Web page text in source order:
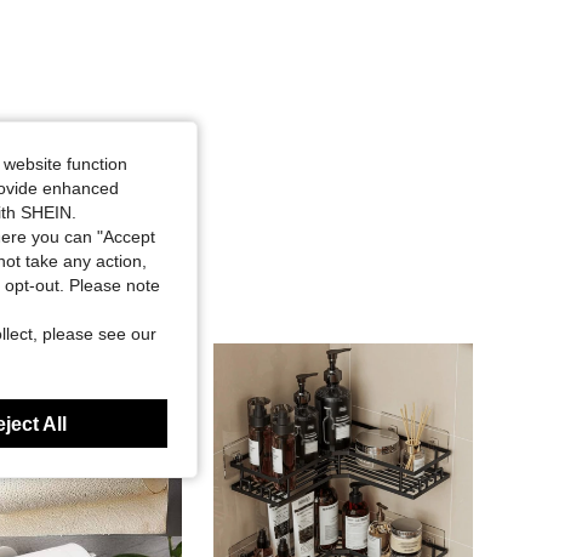
function
enhanced
SHEIN.
you can "Accept
take any action,
out. Please note
please see our
All